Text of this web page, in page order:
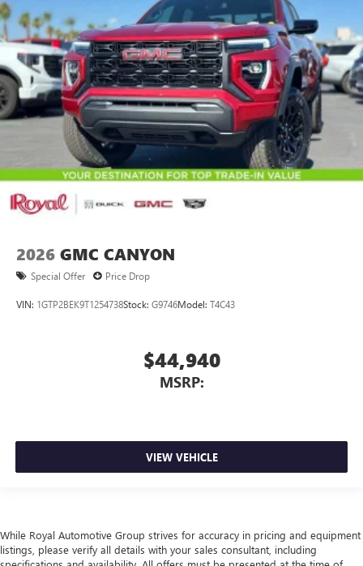
2026 GMC CANYON
Special Offer Price Drop
VIN: 1GTP2BEK9T1254738Stock: G9746Model: T4C43
$44,940
MSRP:
VIEW VEHICLE
While Royal Automotive Group strives for accuracy in pricing and equipment
listings, please verify all details with your sales consultant, including